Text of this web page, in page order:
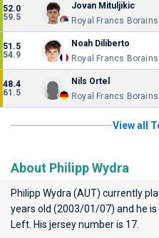
52.0
59.5
Jovan Mituljikic
Royal Francs Borains
51.5
54.9
Noah Diliberto
Royal Francs Borains
48.4
61.5
Nils Ortel
Royal Francs Borains
View all
About Philipp Wydra
Philipp Wydra (AUT) currently
years old (2003/01/07) and he
Left. His jersey number is 17.